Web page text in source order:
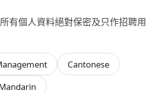
有個人資料絕對保密及只作招聘用
Cantonese